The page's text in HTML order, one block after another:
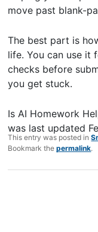
move past blank-
The best part is
life. You can use it
checks before
you get stuck.
Is AI Homework
was last updated
This entry was posted in
Bookmark thepermalink.